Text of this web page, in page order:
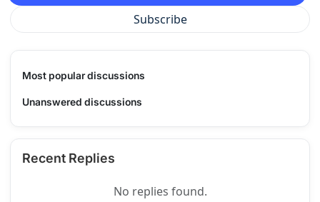
Subscribe
Most popular discussions
Unanswered discussions
Recent Replies
No replies found.